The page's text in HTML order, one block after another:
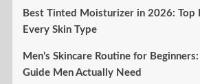
Best Tinted Moisturizer in 2026: Top
Every Skin Type
Men’s Skincare Routine for
Guide Men Actually Need